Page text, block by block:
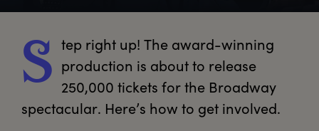
S tep right up! The award-winning
production is about to release
250,000 tickets for the Broadway
spectacular. Here’s how to get involved.